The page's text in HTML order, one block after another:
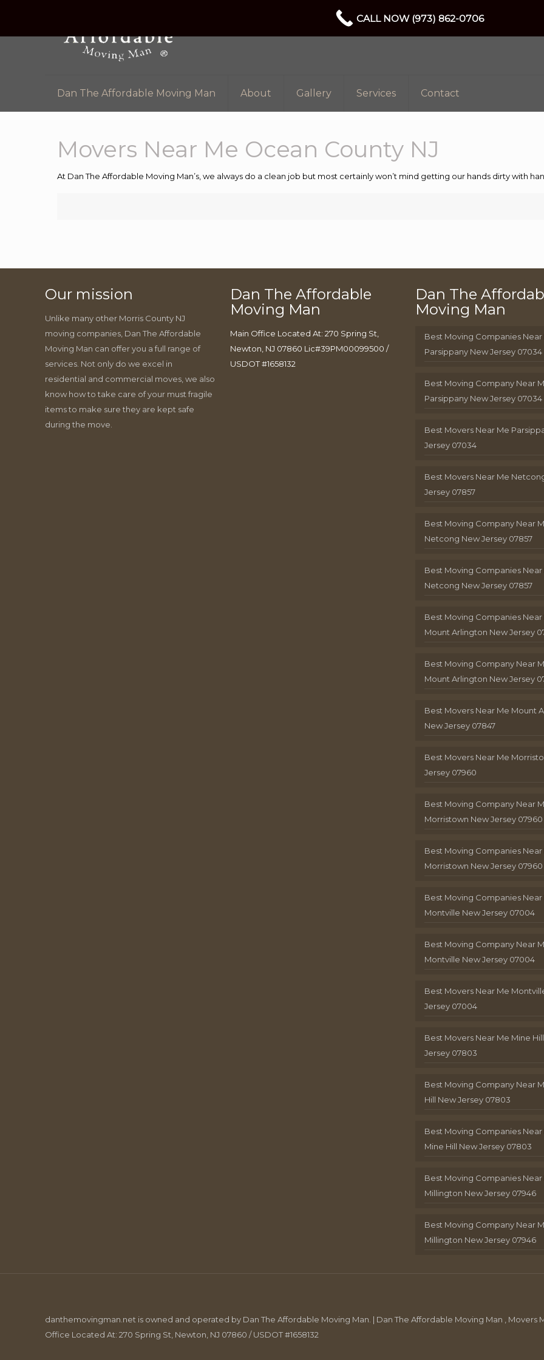
Dan The Affordable Moving Man About Gallery Services Contact
Movers Near Me Ocean County NJ
At Dan The Affordable Moving Man’s, we always do a clean job but most certainly won’t mind getting our hands dirty with
Our mission
Unlike many other Morris County NJ
moving companies, Dan The Affordable
Moving Man can offer you a full range of
services. Not only do we excel in
residential and commercial moves, we also
know how to take care of your must fragile
items to make sure they are kept safe
during the move.
Dan The Affordable
Moving Man
Main Office Located At: 270 Spring St,
Newton, NJ 07860 Lic#39PM00099500 /
USDOT #1658132
Dan The
Moving Man
Best Moving Companies Near
Parsippany New Jersey 07034
Best Moving Company Near
Parsippany New Jersey 07034
Best Movers Near Me
Jersey 07034
Best Movers Near Me
Jersey 07857
Best Moving Company Near
Netcong New Jersey 07857
Best Moving Companies Near
Netcong New Jersey 07857
Best Moving Companies Near
Mount Arlington New Jersey
Best Moving Company Near
Mount Arlington New Jersey
Best Movers Near Me Mount
New Jersey 07847
Best Movers Near Me
Jersey 07960
Best Moving Company Near
Morristown New Jersey 07960
Best Moving Companies Near
Morristown New Jersey 07960
Best Moving Companies Near
Montville New Jersey 07004
Best Moving Company Near
Montville New Jersey 07004
Best Movers Near Me
Jersey 07004
Best Movers Near Me Mine
Jersey 07803
Best Moving Company Near
Hill New Jersey 07803
Best Moving Companies Near
Mine Hill New Jersey 07803
Best Moving Companies Near
Millington New Jersey 07946
Best Moving Company Near
Millington New Jersey 07946
danthemovingman.net is owned and operated by Dan The Affordable Moving Man. | Dan The Affordable Moving Man , Movers
Office Located At: 270 Spring St, Newton, NJ 07860 / USDOT #1658132
CALL NOW (973) 862-0706